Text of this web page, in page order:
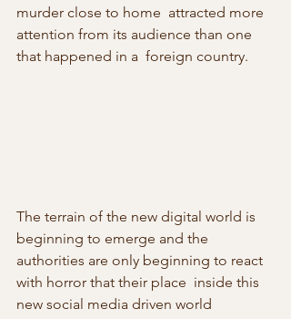
murder close to home  attracted more
attention from its audience than one
that happened in a  foreign country.
The terrain of the new digital world is
beginning to emerge and the
authorities are only beginning to react
with horror that their place  inside this
new social media driven world